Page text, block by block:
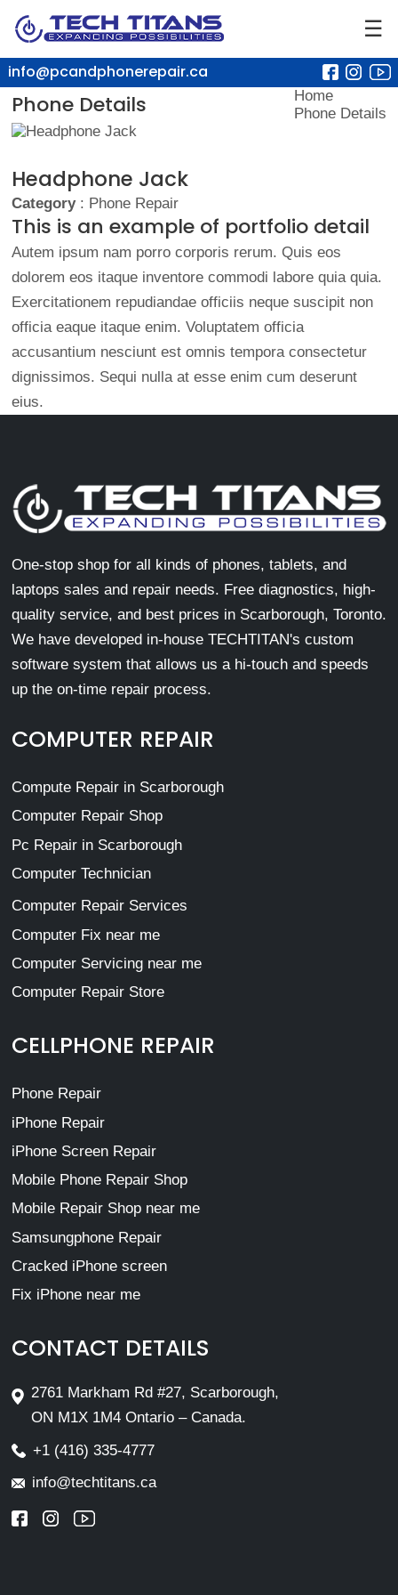
☰
info@pcandphonerepair.ca
Phone Details
Home
Phone Details
Headphone Jack
Category: Phone Repair
This is an example of portfolio detail
Autem ipsum nam porro corporis rerum. Quis eos
dolorem eos itaque inventore commodi labore quia quia.
Exercitationem repudiandae officiis neque suscipit non
officia eaque itaque enim. Voluptatem officia
accusantium nesciunt est omnis tempora consectetur
dignissimos. Sequi nulla at esse enim cum deserunt
eius.
One-stop shop for all kinds of phones, tablets, and
laptops sales and repair needs. Free diagnostics, high-
quality service, and best prices in Scarborough, Toronto.
We have developed in-house TECHTITAN's custom
software system that allows us a hi-touch and speeds
up the on-time repair process.
COMPUTER REPAIR
Compute Repair in Scarborough
Computer Repair Shop
Pc Repair in Scarborough
Computer Technician
Computer Repair Services
Computer Fix near me
Computer Servicing near me
Computer Repair Store
CELLPHONE REPAIR
Phone Repair
iPhone Repair
iPhone Screen Repair
Mobile Phone Repair Shop
Mobile Repair Shop near me
Samsungphone Repair
Cracked iPhone screen
Fix iPhone near me
CONTACT DETAILS
2761 Markham Rd #27, Scarborough,
ON M1X 1M4 Ontario – Canada.
+1 (416) 335-4777
info@techtitans.ca